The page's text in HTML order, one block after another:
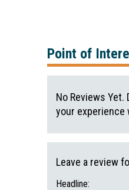
Point of
No Reviews
your experience
Leave a review
Headline: